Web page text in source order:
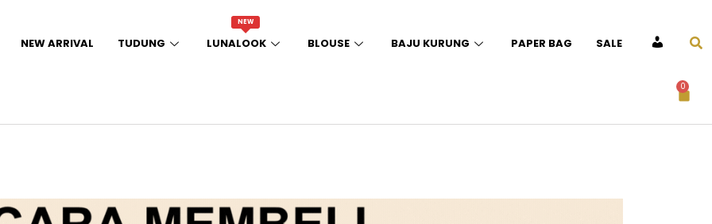
NEW ARRIVAL TUDUNG
NEW
LUNALOOK BLOUSE BAJU KURUNG PAPER BAG SALE ACCOUNT
0